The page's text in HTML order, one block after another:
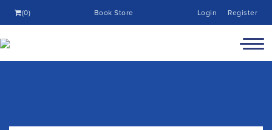
(0) Book Store Login Register